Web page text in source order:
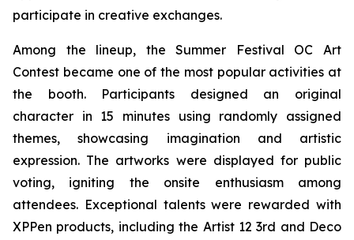
participate in creative exchanges.
Among the lineup, the Summer Festival OC Art
Contest became one of the most popular activities at
the booth. Participants designed an original
character in 15 minutes using randomly assigned
themes, showcasing imagination and artistic
expression. The artworks were displayed for public
voting, igniting the onsite enthusiasm among
attendees. Exceptional talents were rewarded with
XPPen products, including the Artist 12 3rd and Deco